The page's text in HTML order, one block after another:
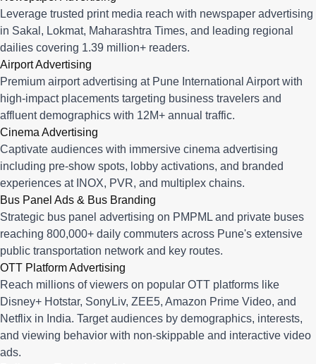
Leverage trusted print media reach with newspaper advertising
in Sakal, Lokmat, Maharashtra Times, and leading regional
dailies covering 1.39 million+ readers.
Airport Advertising
Premium airport advertising at Pune International Airport with
high-impact placements targeting business travelers and
affluent demographics with 12M+ annual traffic.
Cinema Advertising
Captivate audiences with immersive cinema advertising
including pre-show spots, lobby activations, and branded
experiences at INOX, PVR, and multiplex chains.
Bus Panel Ads & Bus Branding
Strategic bus panel advertising on PMPML and private buses
reaching 800,000+ daily commuters across Pune's extensive
public transportation network and key routes.
OTT Platform Advertising
Reach millions of viewers on popular OTT platforms like
Disney+ Hotstar, SonyLiv, ZEE5, Amazon Prime Video, and
Netflix in India. Target audiences by demographics, interests,
and viewing behavior with non-skippable and interactive video
ads.